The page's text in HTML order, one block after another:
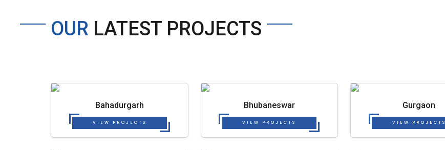
OUR LATEST PROJECTS
Bahadurgarh
VIEW PROJECTS
Bhubaneswar
VIEW PROJECTS
Gurgaon
VIEW PROJECTS